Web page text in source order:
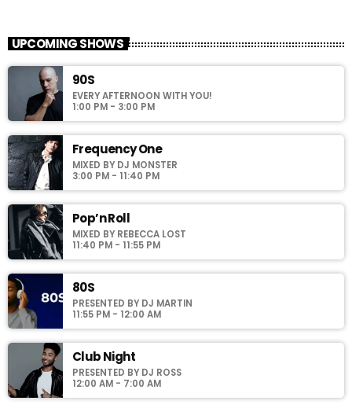
For every Show page the timetable is auomatically generated
from the schedule, and you can set automatic carousels of
Podcasts, Articles and Charts by simply choosing a category.
Curabitur id lacus felis. Sed justo mauris, auctor eget tellus nec,
justo. Aliquam semper faucibus odio id varius. Suspendisse
varius laoreet sodales.
UPCOMING SHOWS
90S
EVERY AFTERNOON WITH YOU!
1:00 PM - 3:00 PM
Frequency One
MIXED BY DJ MONSTER
3:00 PM - 11:40 PM
Pop’n Roll
MIXED BY REBECCA LOST
11:40 PM - 11:55 PM
80S
PRESENTED BY DJ MARTIN
11:55 PM - 12:00 AM
Club Night
PRESENTED BY DJ ROSS
12:00 AM - 7:00 AM